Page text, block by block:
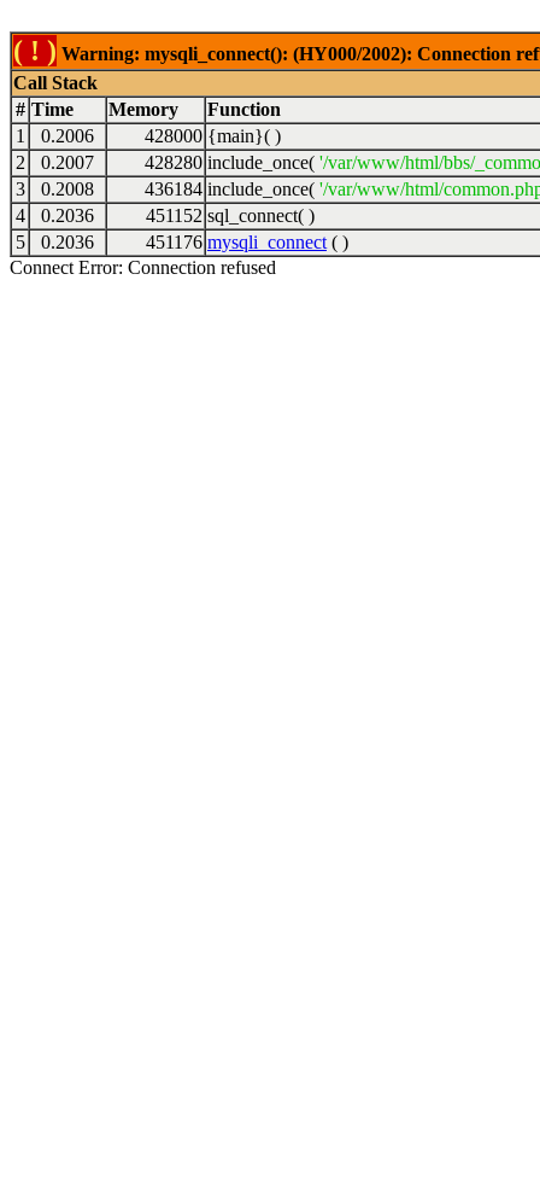
( ! ) Warning: mysqli_connect(): (HY000/2002): Connection
Call Stack
# Time Memory
Function
1
0.2006 428000 {main}( )
2
0.2007 428280 include_once( '/var/www/html/bbs/
3
0.2008 436184 include_once( '/var/www/html/
4
0.2036 451152 sql_connect( )
5
0.2036 451176 mysqli_connect ( )
Connect Error: Connection refused